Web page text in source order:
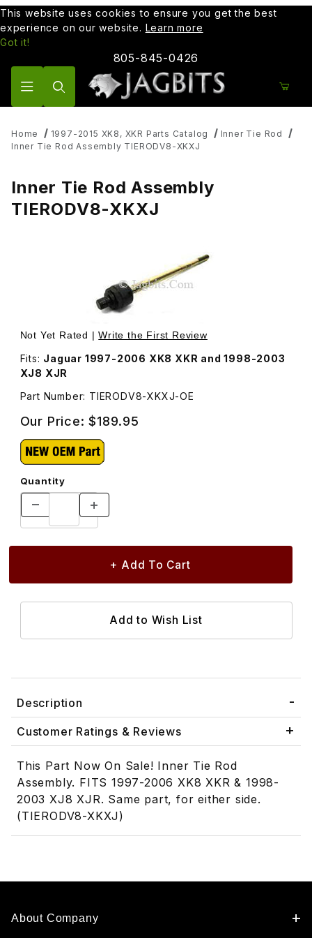
This website uses cookies to ensure you get the best
experience on our website. Learn more
Got it!
805-845-0426
Home 1997-2015 XK8, XKR Parts Catalog
Inner Tie Rod
Inner Tie Rod Assembly TIERODV8-XKXJ
Inner Tie Rod Assembly
TIERODV8-XKXJ
Thumbnail Filmstrip of Inner Tie Rod Assembly
Purchase Inner Tie Rod Assembly TIERODV8-XKXJ
Not Yet Rated |Write the First Review
Fits: Jaguar 1997-2006 XK8 XKR and 1998-2003
XJ8 XJR
Part Number: TIERODV8-XKXJ-OE
Our Price:$189.95
Quantity
Description
Customer Ratings & Reviews
This Part Now On Sale! Inner Tie Rod
Assembly. FITS 1997-2006 XK8 XKR & 1998-
2003 XJ8 XJR. Same part, for either side.
(TIERODV8-XKXJ)
About Company